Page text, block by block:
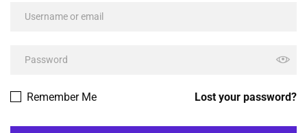
Lost your password?
Remember Me